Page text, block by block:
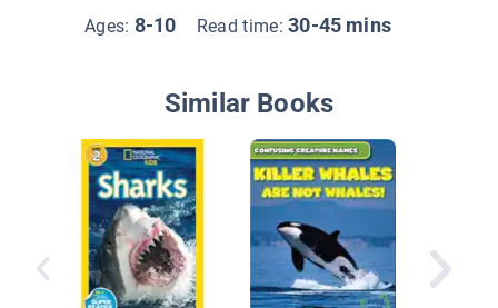
Ages: 8-10 Read time:30-45 mins
Similar Books
Biters